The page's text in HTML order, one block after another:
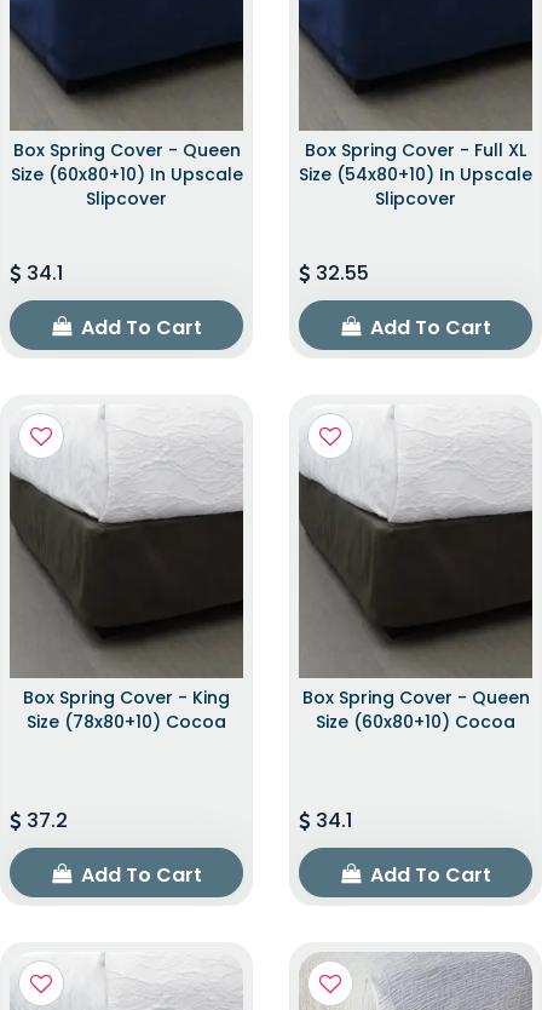
Box Spring Cover - Queen
Size (60x80+10) In Upscale
Slipcover
34.1
Add To Cart
Box Spring Cover - Full XL
Size (54x80+10) In Upscale
Slipcover
32.55
Add To Cart
Box Spring Cover - King
Size (78x80+10) Cocoa
37.2
Add To Cart
Box Spring Cover - Queen
Size (60x80+10) Cocoa
34.1
Add To Cart